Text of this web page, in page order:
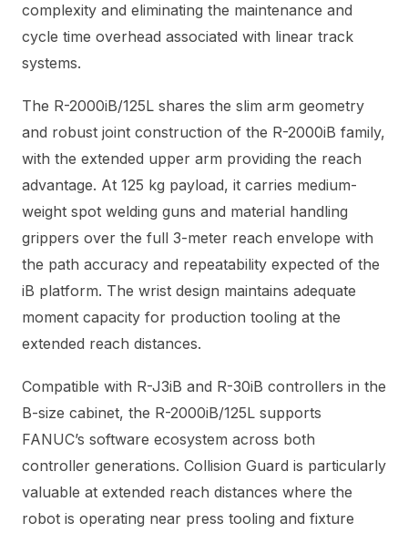
complexity and eliminating the maintenance and
cycle time overhead associated with linear track
systems.
The R-2000iB/125L shares the slim arm geometry
and robust joint construction of the R-2000iB family,
with the extended upper arm providing the reach
advantage. At 125 kg payload, it carries medium-
weight spot welding guns and material handling
grippers over the full 3-meter reach envelope with
the path accuracy and repeatability expected of the
iB platform. The wrist design maintains adequate
moment capacity for production tooling at the
extended reach distances.
Compatible with R-J3iB and R-30iB controllers in the
B-size cabinet, the R-2000iB/125L supports
FANUC’s software ecosystem across both
controller generations. Collision Guard is particularly
valuable at extended reach distances where the
robot is operating near press tooling and fixture